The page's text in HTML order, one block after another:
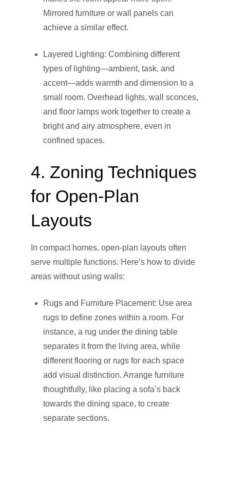
Mirrored furniture or wall panels can
achieve a similar effect.
Layered Lighting: Combining different
types of lighting—ambient, task, and
accent—adds warmth and dimension to a
small room. Overhead lights, wall sconces,
and floor lamps work together to create a
bright and airy atmosphere, even in
confined spaces.
4. Zoning Techniques
for Open-Plan
Layouts
In compact homes, open-plan layouts often
serve multiple functions. Here’s how to divide
areas without using walls:
Rugs and Furniture Placement: Use area
rugs to define zones within a room. For
instance, a rug under the dining table
separates it from the living area, while
different flooring or rugs for each space
add visual distinction. Arrange furniture
thoughtfully, like placing a sofa’s back
towards the dining space, to create
separate sections.